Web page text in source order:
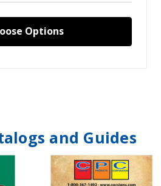
Options
and Guides